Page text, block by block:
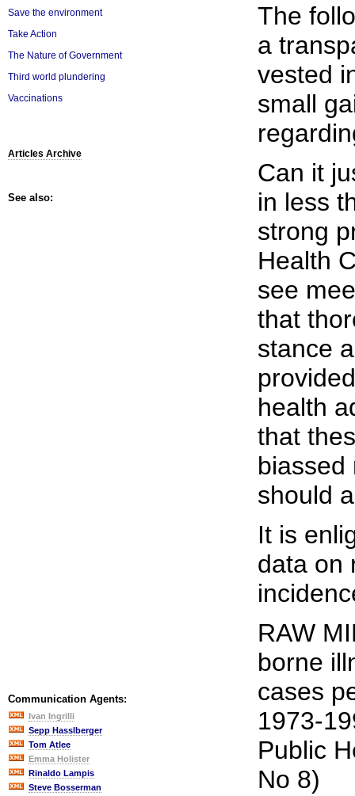
Save the environment
Take Action
The Nature of Government
Third world plundering
Vaccinations
Articles Archive
See also:
Communication Agents:
Ivan Ingrilli
Sepp Hasslberger
Tom Atlee
Emma Holister
Rinaldo Lampis
Steve Bosserman
The
a
vested
small
Can it
in less
strong
Health
see
that
stance
health
that
biassed
should
It is
data on
RAW
borne
cases
1973-
Public
No 8)